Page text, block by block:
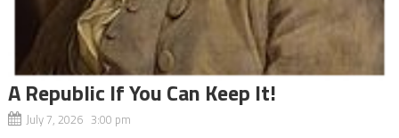
A Republic If You Can Keep It!
July 7, 2026 3:00 pm